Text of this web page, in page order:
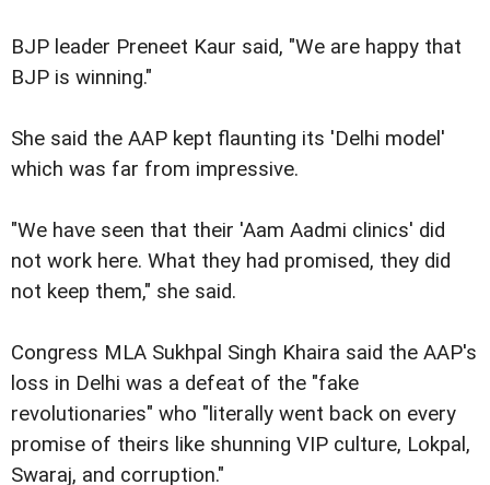
BJP leader Preneet Kaur said, "We are happy that
BJP is winning."
She said the AAP kept flaunting its 'Delhi model'
which was far from impressive.
"We have seen that their 'Aam Aadmi clinics' did
not work here. What they had promised, they did
not keep them," she said.
Congress MLA Sukhpal Singh Khaira said the AAP's
loss in Delhi was a defeat of the "fake
revolutionaries" who "literally went back on every
promise of theirs like shunning VIP culture, Lokpal,
Swaraj, and corruption."